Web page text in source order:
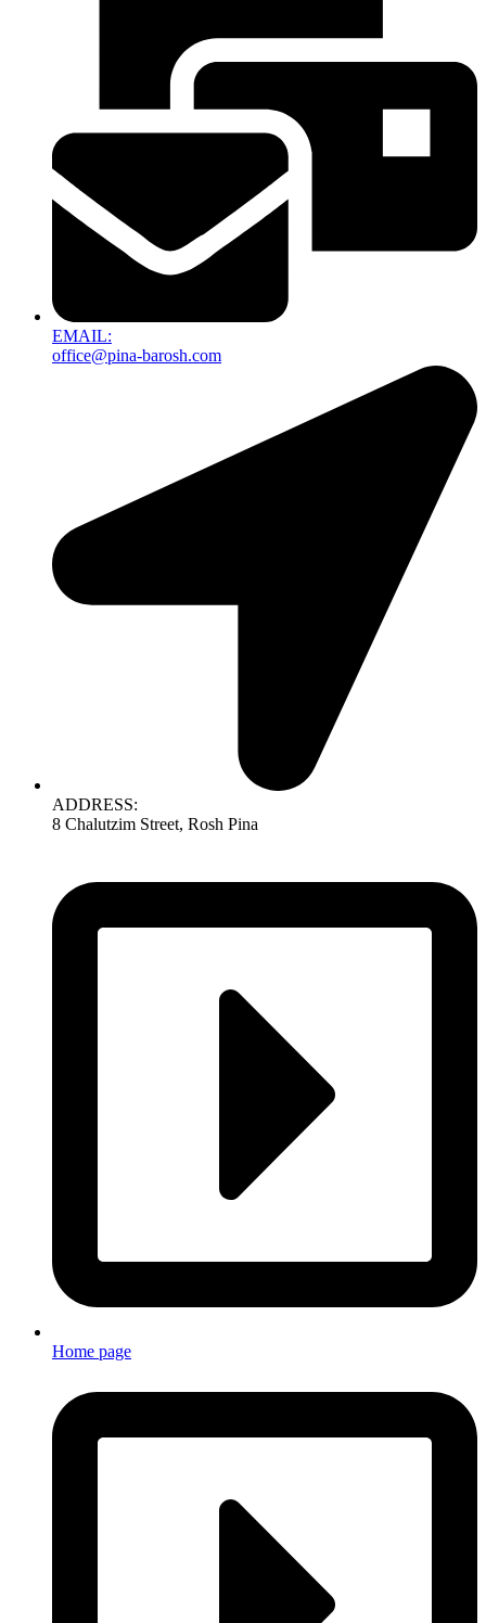
EMAIL:
office@pina-barosh.com
ADDRESS:
8 Chalutzim Street, Rosh Pina
Home page